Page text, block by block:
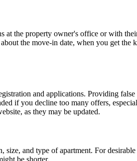
at the property owner's office or with
the move-in date, when you get the
and applications. Providing
if you decline too many offers,
as they may be updated.
and type of apartment. For desirable
be shorter.